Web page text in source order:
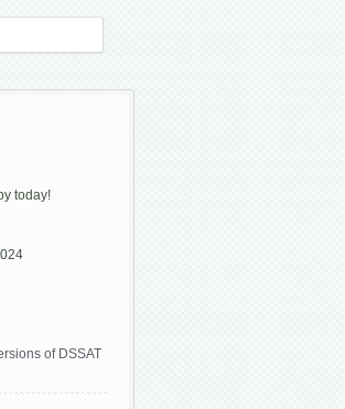
today!
of DSSAT